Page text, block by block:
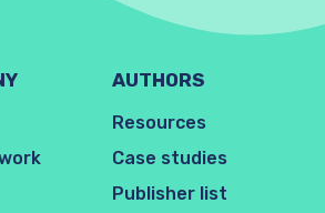
AUTHORS
Resources
Case studies
Publisher list